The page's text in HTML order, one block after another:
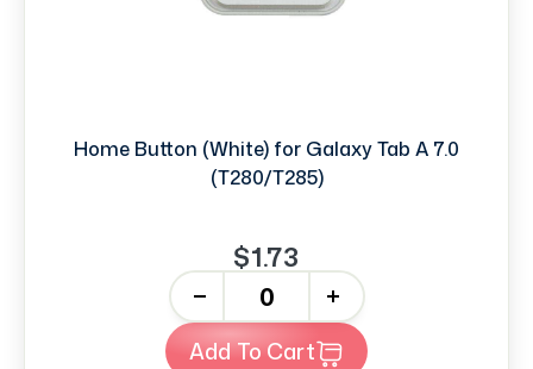
Home Button (White) for Galaxy Tab A 7.0
(T280/T285)
$1.73
+
Add To Cart